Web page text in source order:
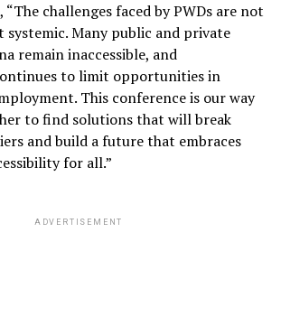
“The challenges faced by PWDs are not
systemic. Many public and private
remain inaccessible, and
to limit opportunities in
This conference is our way
to find solutions that will break
and build a future that embraces
for all.”
ADVERTISEMENT